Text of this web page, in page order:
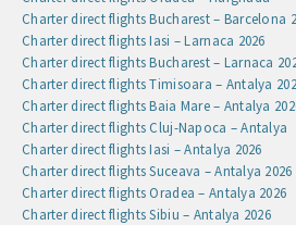
Charter direct flights Bucharest – Barcelona
Charter direct flights Iasi – Larnaca 2026
Charter direct flights Bucharest – Larnaca
Charter direct flights Timisoara – Antalya
Charter direct flights Baia Mare – Antalya
Charter direct flights Cluj-Napoca – Antalya
Charter direct flights Iasi – Antalya 2026
Charter direct flights Suceava – Antalya 2026
Charter direct flights Oradea – Antalya 2026
Charter direct flights Sibiu – Antalya 2026